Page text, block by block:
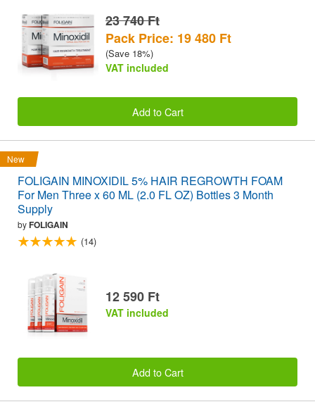
23 740 Ft
Pack Price: 19 480 Ft
(Save 18%)
VAT included
Add to Cart
New
FOLIGAIN MINOXIDIL 5% HAIR REGROWTH FOAM
For Men Three x 60 ML (2.0 FL OZ) Bottles 3 Month
Supply
byFOLIGAIN
(14)
12 590 Ft
VAT included
Add to Cart